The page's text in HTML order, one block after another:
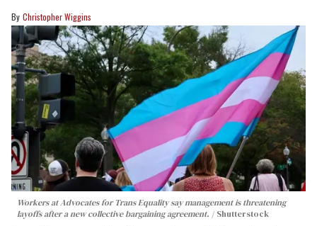
Christopher Wiggins
Workers at Advocates for Trans Equality say management is threatening
layoffs after a new collective bargaining agreement.
Shutterstock